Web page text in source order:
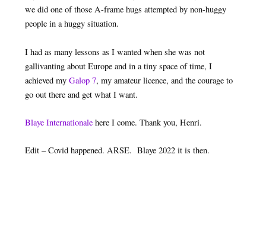
we did one of those A-frame hugs attempted by non-huggy
people in a huggy situation.
I had as many lessons as I wanted when she was not
gallivanting about Europe and in a tiny space of time, I
achieved my Galop 7, my amateur licence, and the courage to
go out there and get what I want.
Blaye Internationalehere I come. Thank you, Henri.
Edit – Covid happened. ARSE. Blaye 2022 it is then.